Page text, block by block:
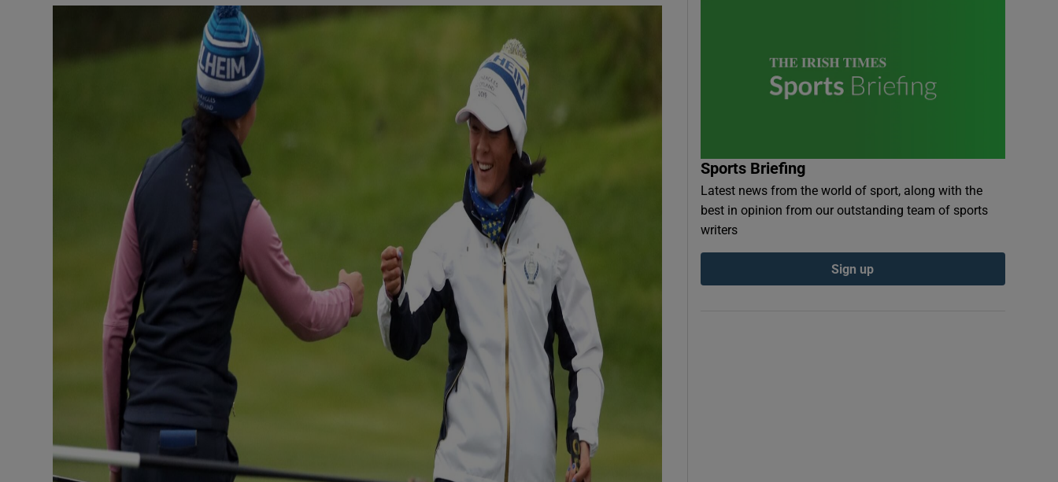
Sports Briefing
Latest news from the world of sport, along with the
best in opinion from our outstanding team of sports
writers
Sign up